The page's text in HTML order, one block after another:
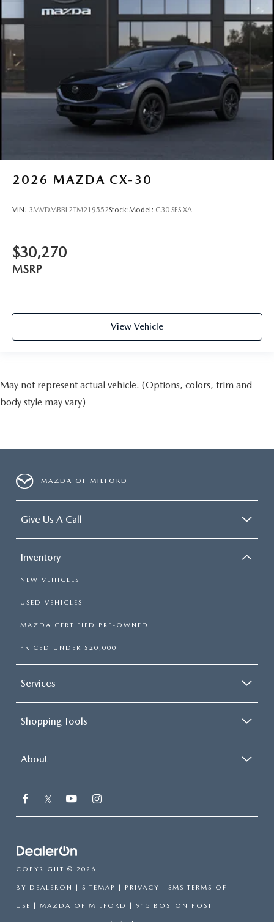
2026 MAZDA CX-30
VIN: 3MVDMBBL2TM219552Stock:Model: C30 SES XA
$30,270
MSRP
View Vehicle
May not represent actual vehicle. (Options, colors, trim and
body style may vary)
MAZDA OF MILFORD
Give Us A Call
Inventory
NEW VEHICLES
USED VEHICLES
MAZDA CERTIFIED PRE-OWNED
PRICED UNDER $20,000
Services
Shopping Tools
About
COPYRIGHT © 2026
BY DEALERON | SITEMAP | PRIVACY | SMS TERMS OF
USE | MAZDA OF MILFORD | 915 BOSTON POST